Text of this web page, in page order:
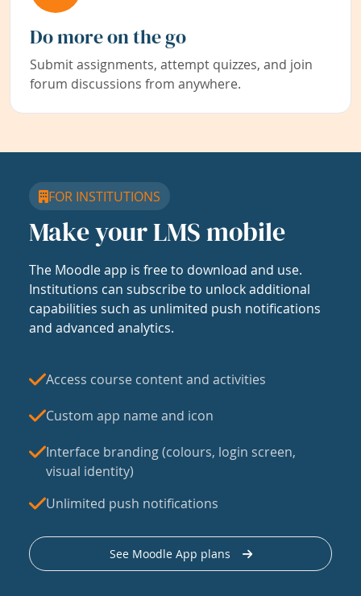
Do more on the go
Submit assignments, attempt quizzes, and join
forum discussions from anywhere.
FOR INSTITUTIONS
Make your LMS mobile
The Moodle app is free to download and use.
Institutions can subscribe to unlock additional
capabilities such as unlimited push notifications
and advanced analytics.
Access course content and activities
Custom app name and icon
Interface branding (colours, login screen,
visual identity)
Unlimited push notifications
See Moodle App plans